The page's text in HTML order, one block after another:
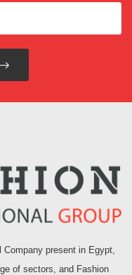
Company present in Egypt,
of sectors, and Fashion